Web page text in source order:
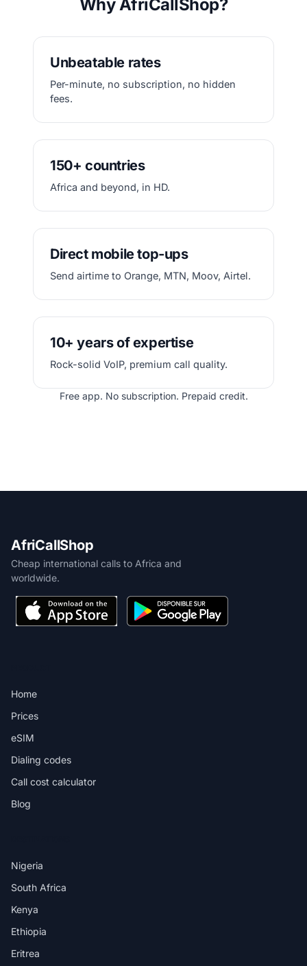
Why AfriCallShop?
Unbeatable rates
Per-minute, no subscription, no hidden
fees.
150+ countries
Africa and beyond, in HD.
Direct mobile top-ups
Send airtime to Orange, MTN, Moov, Airtel.
10+ years of expertise
Rock-solid VoIP, premium call quality.
Free app. No subscription. Prepaid credit.
AfriCallShop
Cheap international calls to Africa and
worldwide.
Home
Prices
eSIM
Dialing codes
Call cost calculator
Blog
Nigeria
South Africa
Kenya
Ethiopia
Eritrea